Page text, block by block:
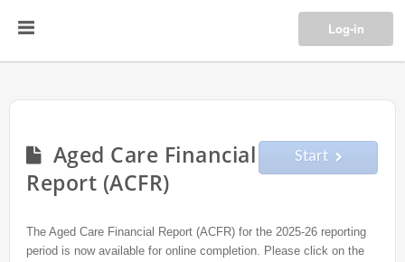
Log-in
Start
Aged Care Financial
Report (ACFR)
The Aged Care Financial Report (ACFR) for the 2025-26 reporting
period is now available for online completion. Please click on the